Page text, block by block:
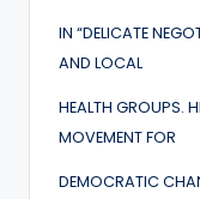
IN “DELICATE
AND LOCAL
HEALTH GROUPS.
MOVEMENT FOR
DEMOCRATIC